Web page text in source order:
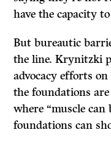
have the capacity to
But bureautic
the line. Krynitzki
advocacy efforts
the foundations
where “muscle can
foundations can